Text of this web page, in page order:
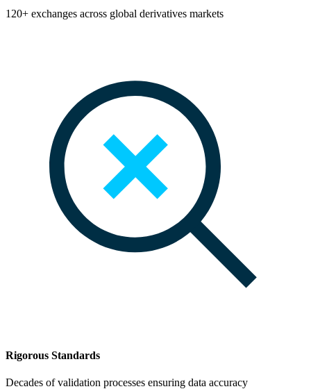
120+ exchanges across global derivatives markets
Rigorous Standards
Decades of validation processes ensuring data accuracy